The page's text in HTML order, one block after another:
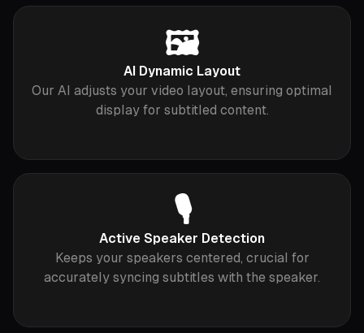
🖼
AI Dynamic Layout
Our AI adjusts your video layout, ensuring optimal
display for subtitled content.
🎙
Active Speaker Detection
Keeps your speakers centered, crucial for
accurately syncing subtitles with the speaker.